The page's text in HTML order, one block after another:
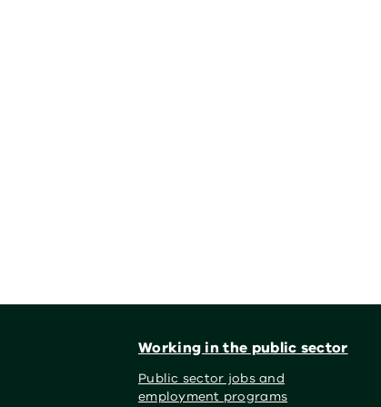
Working in the public sector
Public sector jobs and
employment programs